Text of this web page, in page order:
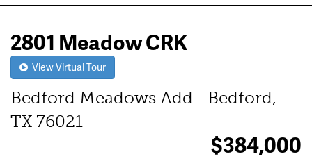
2801 Meadow CRK
View Virtual Tour
Bedford Meadows Add—Bedford,
TX 76021
$384,000